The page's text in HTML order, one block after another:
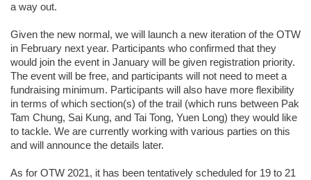
a way out.
Given the new normal, we will launch a new iteration of the OTW
in February next year. Participants who confirmed that they
would join the event in January will be given registration priority.
The event will be free, and participants will not need to meet a
fundraising minimum. Participants will also have more flexibility
in terms of which section(s) of the trail (which runs between Pak
Tam Chung, Sai Kung, and Tai Tong, Yuen Long) they would like
to tackle. We are currently working with various parties on this
and will announce the details later.
As for OTW 2021, it has been tentatively scheduled for 19 to 21